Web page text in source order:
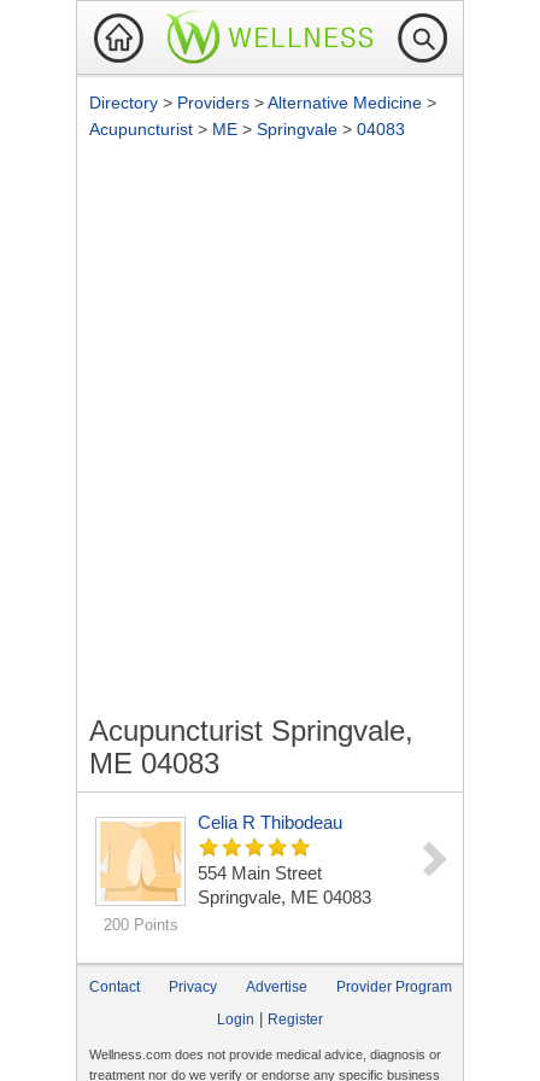
Directory > Providers >Alternative Medicine >
Acupuncturist > ME > Springvale > 04083
Acupuncturist Springvale,
ME 04083
200 Points
Celia R Thibodeau
554 Main Street
Springvale, ME 04083
Contact Privacy Advertise
Provider Program
Login
Register
Wellness.com does not provide medical advice, diagnosis or
treatment nor do we verify or endorse any specific business